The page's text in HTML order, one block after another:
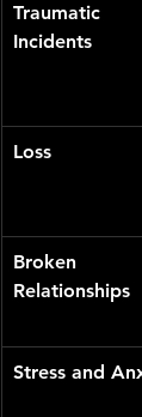
Traumatic
Incidents
Loss
Broken
Relationships
Stress and